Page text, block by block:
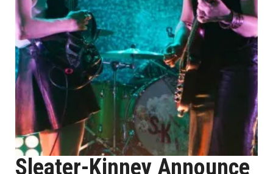
Sleater-Kinney Announce